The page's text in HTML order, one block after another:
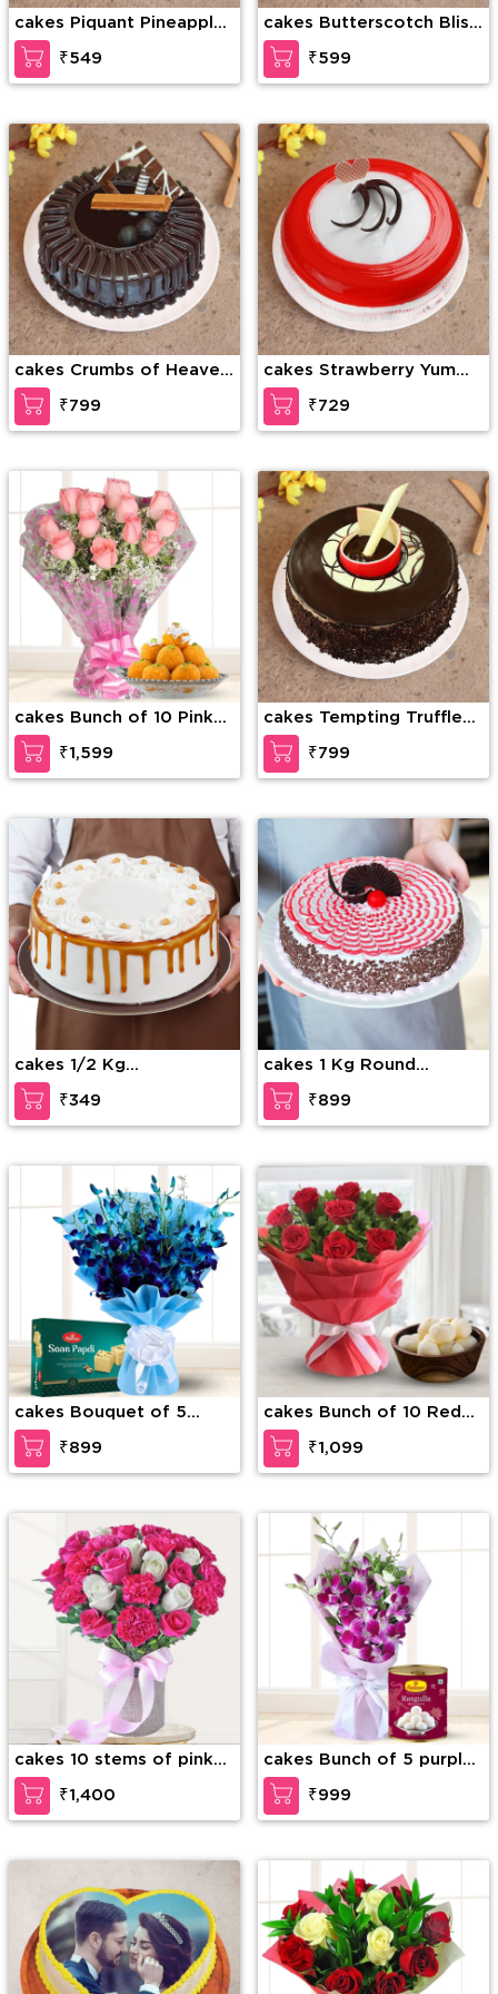
cakes Piquant Pineapple
Cake
₹549
cakes Butterscotch Bliss
Cake
₹599
cakes Crumbs of Heaven
Cake
₹799
cakes Strawberry Yummy
cake
₹729
cakes Bunch of 10 Pink
roses along with 1/2 kg
Motichur laddu
₹1,599
cakes Tempting Truffle
Cake
₹799
cakes 1/2 Kg
Butterscotch Cake
₹349
cakes 1 Kg Round
Strawberry cake
₹899
cakes Bouquet of 5
stems of blue orchid
with blue wrapping and
1/2Kg soan papdi
₹899
cakes Bunch of 10 Red
Roses with fillers in nice
wrapping & 1 Kg
Rasgullas
₹1,099
cakes 10 stems of pink
carnation, 6 stems of
white roses, 6 stems of
pink roses with green
₹1,400
cakes Bunch of 5 purple
orchids and Box of
Rasugulla
₹999